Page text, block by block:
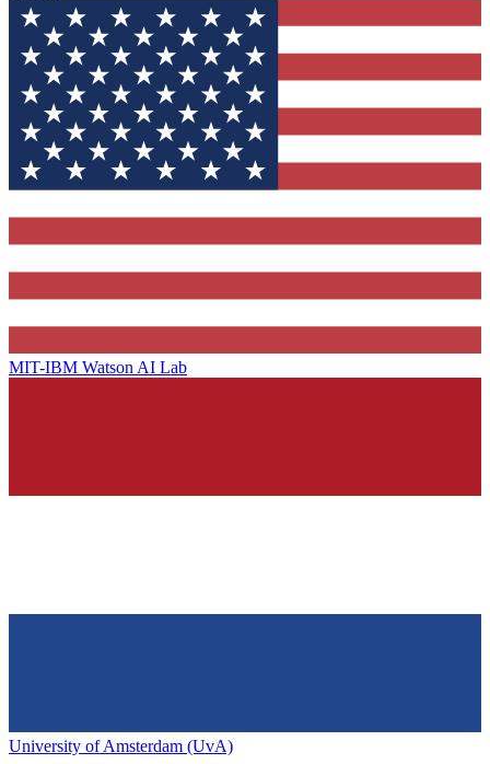
MIT-IBM Watson AI Lab
University of Amsterdam (UvA)